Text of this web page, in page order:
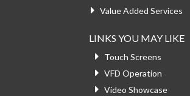
Value Added Services
LINKS YOU MAY LIKE
Touch Screens
VFD Operation
Video Showcase